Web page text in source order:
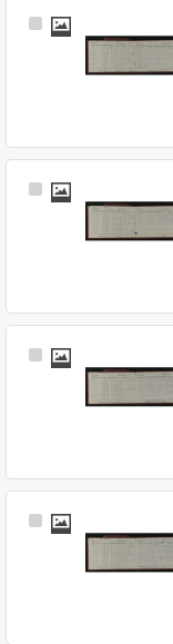
Select
Select
Select
Select